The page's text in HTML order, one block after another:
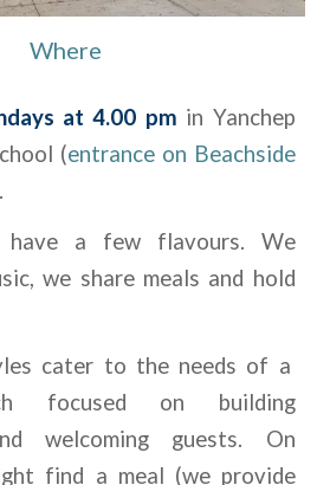
Where
at 4.00 pm in Yanchep
(entrance on Beachside
have a few flavours. We
we share meals and hold
cater to the needs of a
focused on building
welcoming guests. On
find a meal (we provide